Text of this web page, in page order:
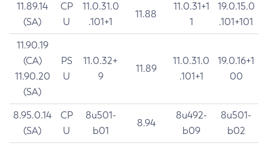
11.89.14
(SA)
CP
U
11.0.31.0
.101+1
11.88
11.0.31+1
1
19.0.15.0
.101+101
11.90.19
(CA)
11.90.20
(SA)
PS
U
11.0.32+
9
11.89
11.0.31.0
.101+1
19.0.16+1
00
8.95.0.14
(SA)
CP
U
8u501-
b01
8.94
8u492-
b09
8u501-
b02